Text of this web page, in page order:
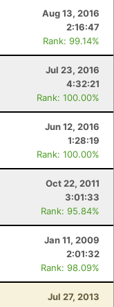
Aug 13, 2016
2:16:47
Rank: 99.14%
Jul 23, 2016
4:32:21
Rank: 100.00%
Jun 12, 2016
1:28:19
Rank: 100.00%
Oct 22, 2011
3:01:33
Rank: 95.84%
Jan 11, 2009
2:01:32
Rank: 98.09%
Jul 27, 2013